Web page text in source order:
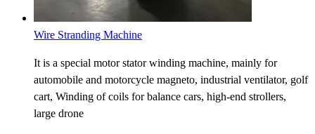
Wire Stranding Machine
It is a special motor stator winding machine, mainly for
automobile and motorcycle magneto, industrial ventilator, golf
cart, Winding of coils for balance cars, high-end strollers,
large drone